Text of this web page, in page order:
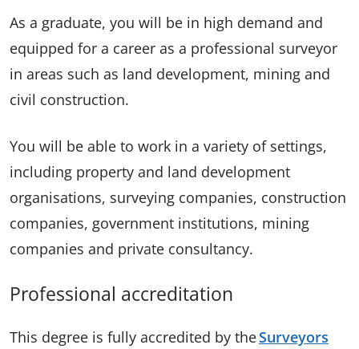
As a graduate, you will be in high demand and
equipped for a career as a professional surveyor
in areas such as land development, mining and
civil construction.
You will be able to work in a variety of settings,
including property and land development
organisations, surveying companies, construction
companies, government institutions, mining
companies and private consultancy.
Professional accreditation
This degree is fully accredited by theSurveyors